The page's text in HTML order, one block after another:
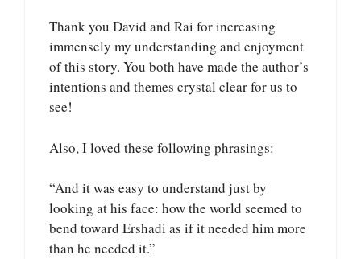
Thank you David and Rai for increasing
immensely my understanding and enjoyment
of this story. You both have made the author’s
intentions and themes crystal clear for us to
see!
Also, I loved these following phrasings:
“And it was easy to understand just by
looking at his face: how the world seemed to
bend toward Ershadi as if it needed him more
than he needed it.”